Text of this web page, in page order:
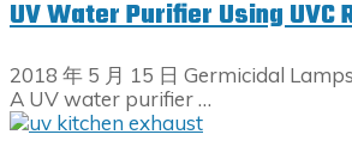
UV Water Purifier Using UVC
2018 年 5 月 15 日 Germicidal Lamps
A UV water purifier …